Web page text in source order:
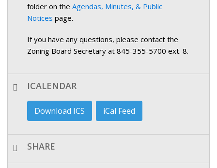
folder on the Agendas, Minutes, & Public
Notices page.
If you have any questions, please contact the
Zoning Board Secretary at 845-355-5700 ext. 8.
ICALENDAR
Download ICS iCal Feed
SHARE